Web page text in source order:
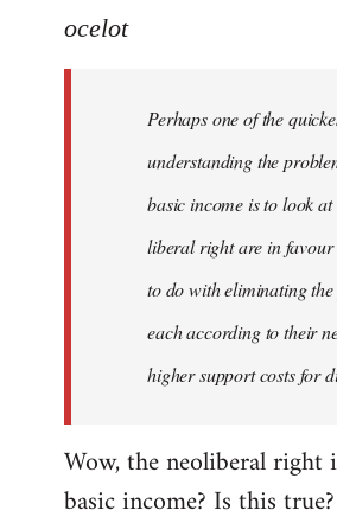
ocelot
Perhaps one of the
understanding the
basic income is to look
liberal right are in
to do with eliminating
each according to their
higher support costs for
Wow, the neoliberal